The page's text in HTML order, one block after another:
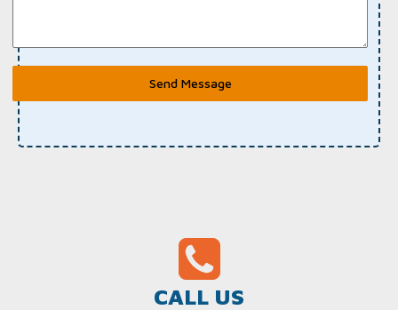
Send Message
CALL US